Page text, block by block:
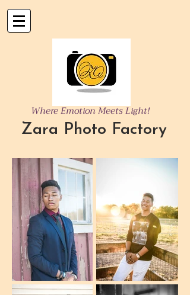
Where Emotion Meets Light!
Zara Photo Factory